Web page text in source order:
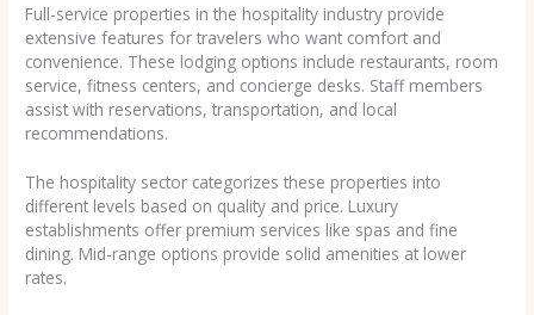
Full-service properties in the hospitality industry provide
extensive features for travelers who want comfort and
convenience. These lodging options include restaurants, room
service, fitness centers, and concierge desks. Staff members
assist with reservations, transportation, and local
recommendations.
The hospitality sector categorizes these properties into
different levels based on quality and price. Luxury
establishments offer premium services like spas and fine
dining. Mid-range options provide solid amenities at lower
rates.